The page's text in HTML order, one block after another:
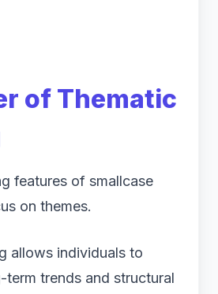
of Thematic
features of smallcase
on themes.
allows individuals to
trends and structural